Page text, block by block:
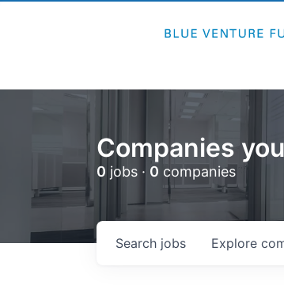
Companies
0 jobs · 0 companies
Search jobs Explore